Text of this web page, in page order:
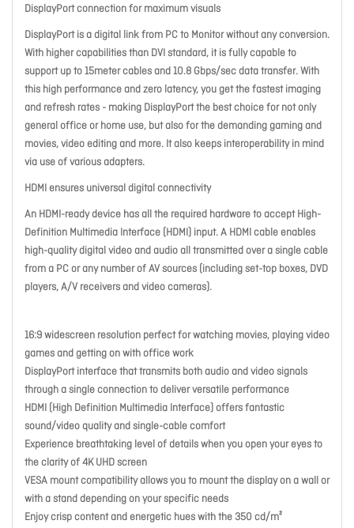
DisplayPort connection for maximum visuals
DisplayPort is a digital link from PC to Monitor without any conversion.
With higher capabilities than DVI standard, it is fully capable to
support up to 15meter cables and 10.8 Gbps/sec data transfer. With
this high performance and zero latency, you get the fastest imaging
and refresh rates - making DisplayPort the best choice for not only
general office or home use, but also for the demanding gaming and
movies, video editing and more. It also keeps interoperability in mind
via use of various adapters.
HDMI ensures universal digital connectivity
An HDMI-ready device has all the required hardware to accept High-
Definition Multimedia Interface (HDMI) input. A HDMI cable enables
high-quality digital video and audio all transmitted over a single cable
from a PC or any number of AV sources (including set-top boxes, DVD
players, A/V receivers and video cameras).
16:9 widescreen resolution perfect for watching movies, playing video
games and getting on with office work
DisplayPort interface that transmits both audio and video signals
through a single connection to deliver versatile performance
HDMI (High Definition Multimedia Interface) offers fantastic
sound/video quality and single-cable comfort
Experience breathtaking level of details when you open your eyes to
the clarity of 4K UHD screen
VESA mount compatibility allows you to mount the display on a wall or
with a stand depending on your specific needs
Enjoy crisp content and energetic hues with the 350 cd/m²